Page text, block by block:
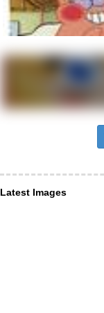
Latest Images